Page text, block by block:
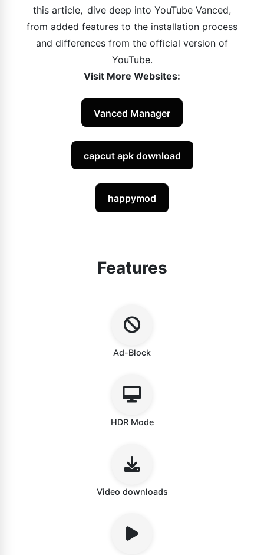
this article, dive deep into YouTube Vanced,
from added features to the installation process
and differences from the official version of
YouTube.
Visit More Websites:
Vanced Manager
capcut apk download
happymod
Features
Ad-Block
HDR Mode
Video downloads